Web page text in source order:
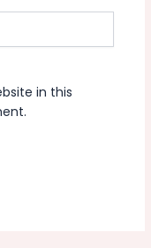
in this